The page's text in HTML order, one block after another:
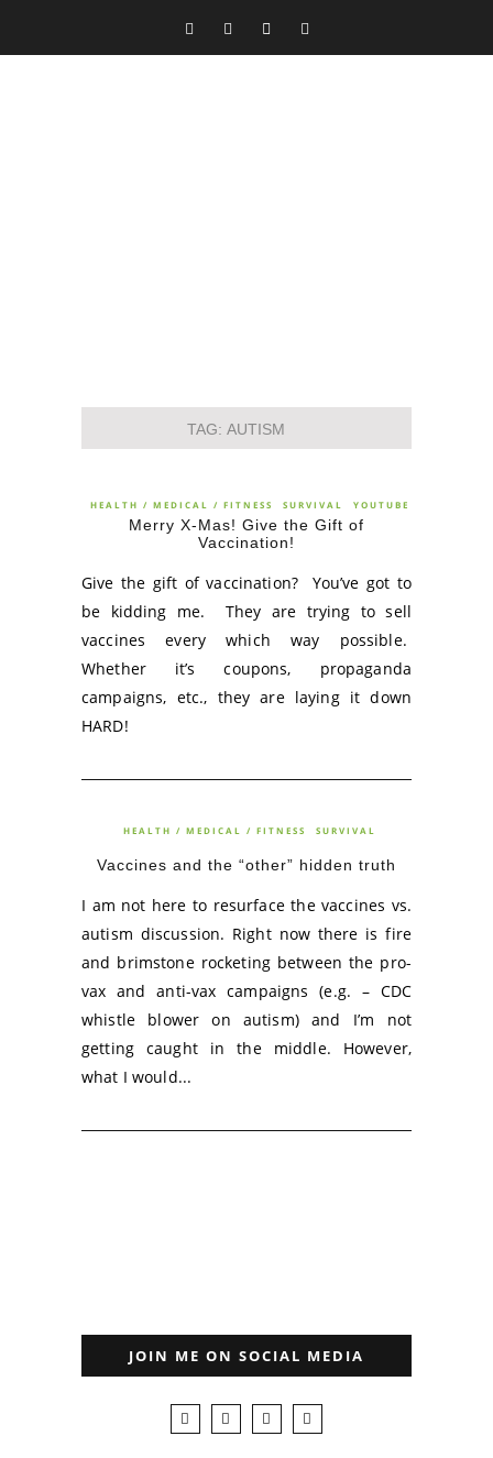
TAG: AUTISM
HEALTH / MEDICAL / FITNESS SURVIVAL YOUTUBE
Merry X-Mas! Give the Gift of
Vaccination!
Give the gift of vaccination? You’ve got to
be kidding me. They are trying to sell
vaccines every which way possible.
Whether it’s coupons, propaganda
campaigns, etc., they are laying it down
HARD!
HEALTH / MEDICAL / FITNESS SURVIVAL
Vaccines and the “other” hidden truth
I am not here to resurface the vaccines vs.
autism discussion. Right now there is fire
and brimstone rocketing between the pro-
vax and anti-vax campaigns (e.g. – CDC
whistle blower on autism) and I’m not
getting caught in the middle. However,
what I would...
JOIN ME ON SOCIAL MEDIA